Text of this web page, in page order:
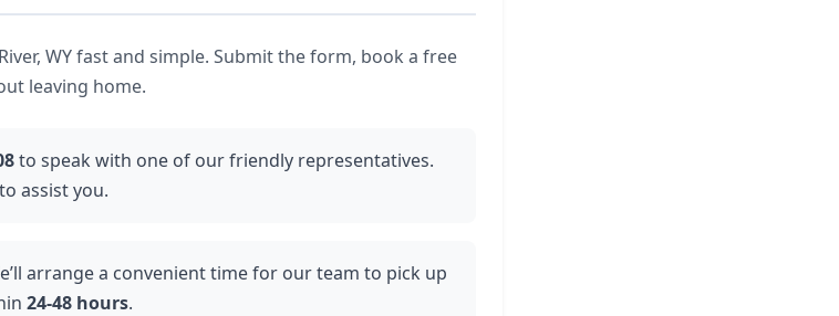
WY fast and simple. Submit the form, book a free
leaving home.
to speak with one of our friendly representatives.
to assist you.
arrange a convenient time for our team to pick up
24-48 hours.